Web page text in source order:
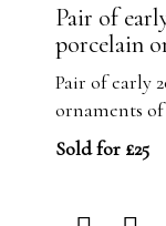
Pair of
porcelain
Pair of early
ornaments of
Sold for £25